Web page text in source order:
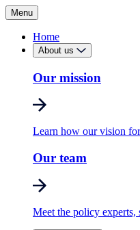
Menu
Home
About us
Our mission
Learn how our vision
Our team
Meet the policy